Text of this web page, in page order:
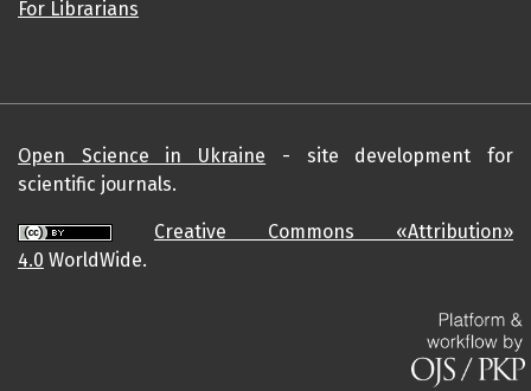
For Librarians
Open Science in Ukraine - site development for
scientific journals.
Creative Commons «Attribution»
4.0 WorldWide.